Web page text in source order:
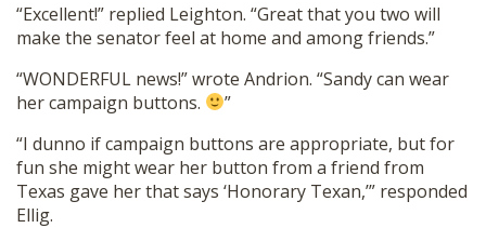
“Excellent!” replied Leighton. “Great that you two will
make the senator feel at home and among friends.”
“WONDERFUL news!” wrote Andrion. “Sandy can wear
her campaign buttons.
”
“I dunno if campaign buttons are appropriate, but for
fun she might wear her button from a friend from
Texas gave her that says ‘Honorary Texan,’” responded
Ellig.